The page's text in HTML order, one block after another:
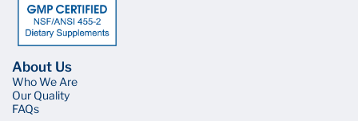
About Us
Who We Are
Our Quality
FAQs